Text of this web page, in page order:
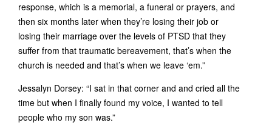
response, which is a memorial, a funeral or prayers, and
then six months later when they’re losing their job or
losing their marriage over the levels of PTSD that they
suffer from that traumatic bereavement, that’s when the
church is needed and that’s when we leave ‘em.”
Jessalyn Dorsey: “I sat in that corner and and cried all the
time but when I finally found my voice, I wanted to tell
people who my son was.”